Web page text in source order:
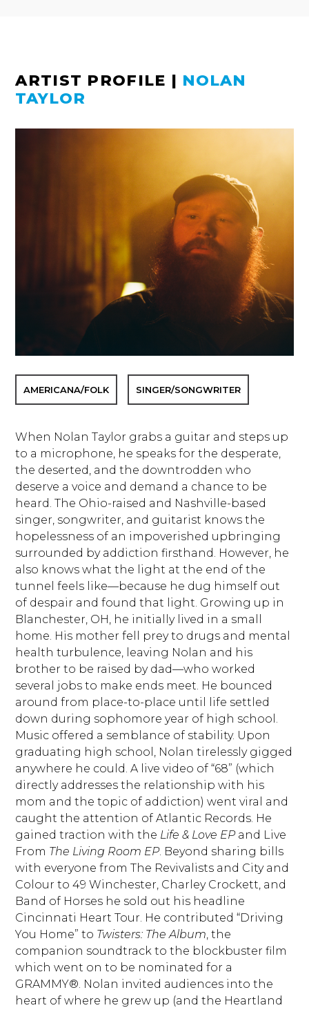
ARTIST PROFILE | NOLAN
TAYLOR
AMERICANA/FOLK SINGER/SONGWRITER
When Nolan Taylor grabs a guitar and steps up
to a microphone, he speaks for the desperate,
the deserted, and the downtrodden who
deserve a voice and demand a chance to be
heard. The Ohio-raised and Nashville-based
singer, songwriter, and guitarist knows the
hopelessness of an impoverished upbringing
surrounded by addiction firsthand. However, he
also knows what the light at the end of the
tunnel feels like—because he dug himself out
of despair and found that light. Growing up in
Blanchester, OH, he initially lived in a small
home. His mother fell prey to drugs and mental
health turbulence, leaving Nolan and his
brother to be raised by dad—who worked
several jobs to make ends meet. He bounced
around from place-to-place until life settled
down during sophomore year of high school.
Music offered a semblance of stability. Upon
graduating high school, Nolan tirelessly gigged
anywhere he could. A live video of “68” (which
directly addresses the relationship with his
mom and the topic of addiction) went viral and
caught the attention of Atlantic Records. He
gained traction with the Life & Love EP and Live
From The Living Room EP. Beyond sharing bills
with everyone from The Revivalists and City and
Colour to 49 Winchester, Charley Crockett, and
Band of Horses he sold out his headline
Cincinnati Heart Tour. He contributed “Driving
You Home” to Twisters: The Album, the
companion soundtrack to the blockbuster film
which went on to be nominated for a
GRAMMY®. Nolan invited audiences into the
heart of where he grew up (and the Heartland